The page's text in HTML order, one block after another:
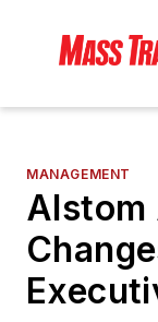
MANAGEMENT
Alstom